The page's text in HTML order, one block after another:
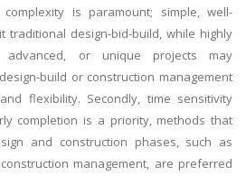
complexity is paramount; simple, well-
traditional design-bid-build, while highly
advanced, or unique projects may
build or construction management
flexibility. Secondly, time sensitivity
completion is a priority, methods that
and construction phases, such as
management, are preferred